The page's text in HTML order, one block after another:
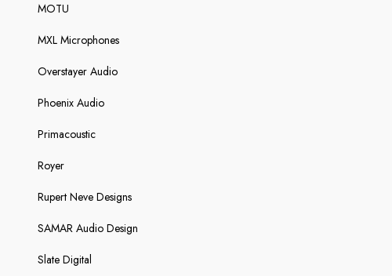
MOTU
MXL Microphones
Overstayer Audio
Phoenix Audio
Primacoustic
Royer
Rupert Neve Designs
SAMAR Audio Design
Slate Digital